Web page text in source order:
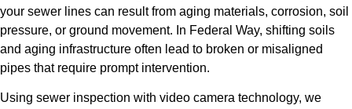
your sewer lines can result from aging materials, corrosion, soil
pressure, or ground movement. In Federal Way, shifting soils
and aging infrastructure often lead to broken or misaligned
pipes that require prompt intervention.
Using sewer inspection with video camera technology, we